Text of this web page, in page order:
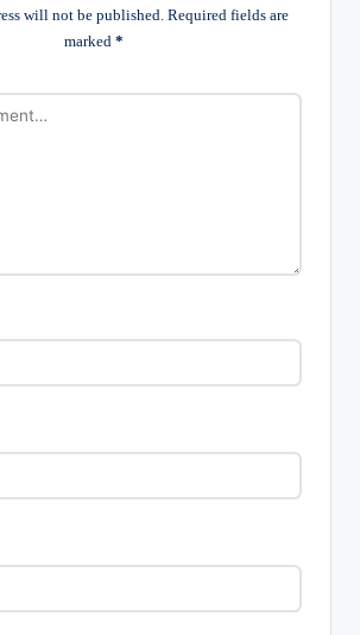
will not be published. Required fields are
marked *